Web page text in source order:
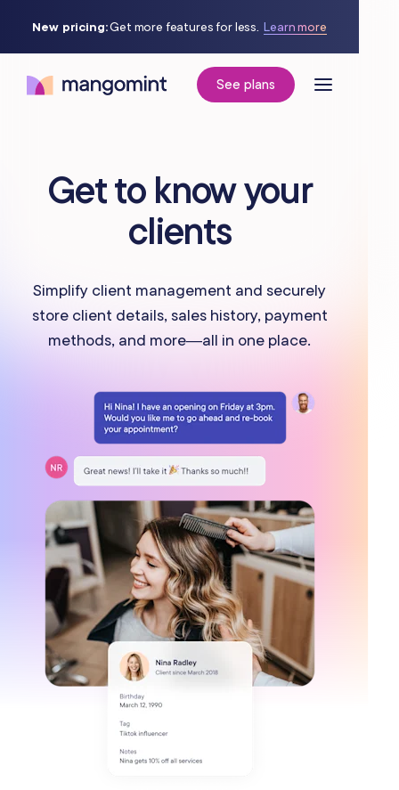
New pricing:Get more features for less. Learn more
See plans
Get to know your
clients
Simplify client management and securely
store client details, sales history, payment
methods, and more—all in one place.